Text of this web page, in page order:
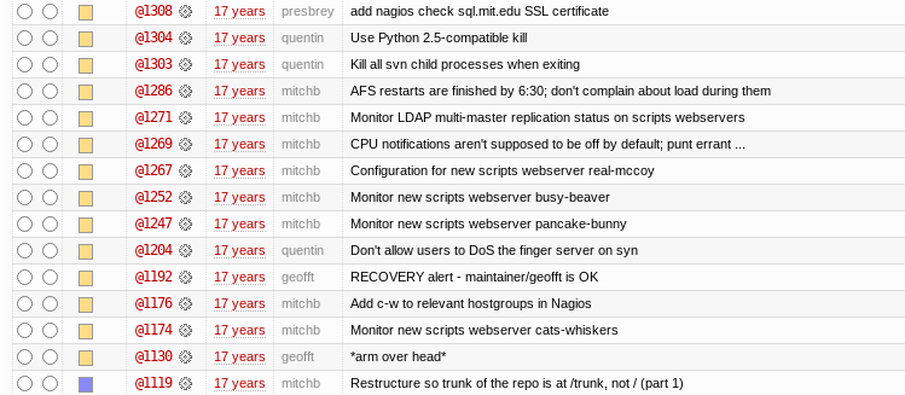
@1308 17 years presbrey add nagios check sql.mit.edu SSL certificate
@1304 17 years quentin Use Python 2.5-compatible kill
@1303 17 years quentin Kill all svn child processes when exiting
@1286 17 years mitchb AFS restarts are finished by 6:30; don't complain about load during them
@1271 17 years mitchb Monitor LDAP multi-master replication status on scripts webservers
@1269 17 years mitchb CPU notifications aren't supposed to be off by default; punt errant ...
@1267 17 years mitchb Configuration for new scripts webserver real-mccoy
@1252 17 years mitchb Monitor new scripts webserver busy-beaver
@1247 17 years mitchb Monitor new scripts webserver pancake-bunny
@1204 17 years quentin Don't allow users to DoS the finger server on syn
@1192 17 years geofft RECOVERY alert - maintainer/geofft is OK
@1176 17 years mitchb Add c-w to relevant hostgroups in Nagios
@1174 17 years mitchb Monitor new scripts webserver cats-whiskers
@1130 17 years geofft *arm over head*
@1119 17 years mitchb Restructure so trunk of the repo is at /trunk, not / (part 1)